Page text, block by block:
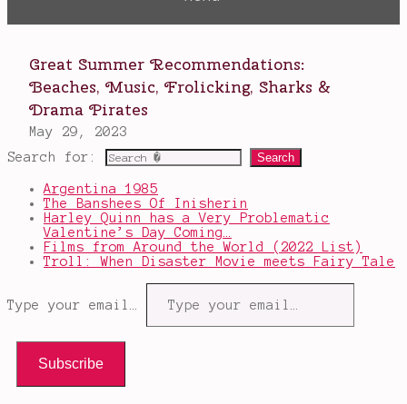
Search for:
Argentina 1985
The Banshees Of Inisherin
Harley Quinn has a Very Problematic
Valentine’s Day Coming…
Films from Around the World (2022 List)
Troll: When Disaster Movie meets Fairy Tale
Type your email…
Subscribe